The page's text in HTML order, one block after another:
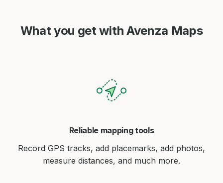
What you get with Avenza Maps
Reliable mapping tools
Record GPS tracks, add placemarks, add photos,
measure distances, and much more.